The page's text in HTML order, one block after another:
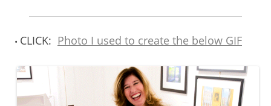
• CLICK: Photo I used to create the below GIF